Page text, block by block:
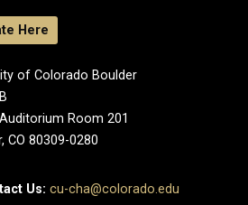
Here
of Colorado Boulder
Room 201
CO 80309-0280
Us: cu-cha@colorado.edu